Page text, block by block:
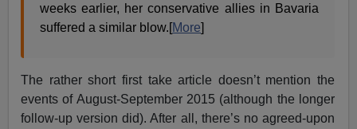
weeks earlier, her conservative allies in Bavaria
suffered a similar blow.[More]
The rather short first take article doesn’t mention the
events of August-September 2015 (although the longer
follow-up version did). After all, there’s no agreed-upon